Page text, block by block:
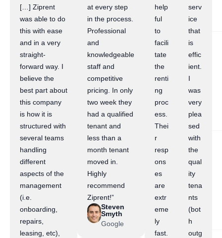
[…] Ziprent
was able to do
this with ease
and in a very
straight-
forward way. I
believe the
best part about
this company
is how it is
structured with
several teams
handling
different
aspects of the
management
(i.e.
onboarding,
repairs,
leasing, etc),
at every step
in the process.
Professional
and
knowledgeable
staff and
competitive
pricing. In only
two week they
had a qualified
tenant and
less than a
month tenant
moved in.
Highly
recommend
Ziprent!”
Steven
Smyth
Google
help
ful
to
facili
tate
the
renti
ng
proc
ess.
Thei
r
resp
ons
es
are
extr
eme
ly
fast.
serv
ice
that
is
effic
ient.
I
was
very
plea
sed
with
the
qual
ity
tena
nts
(bot
h
outg